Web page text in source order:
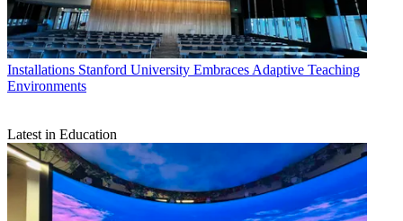
Installations Stanford University Embraces Adaptive Teaching
Environments
Latest in Education